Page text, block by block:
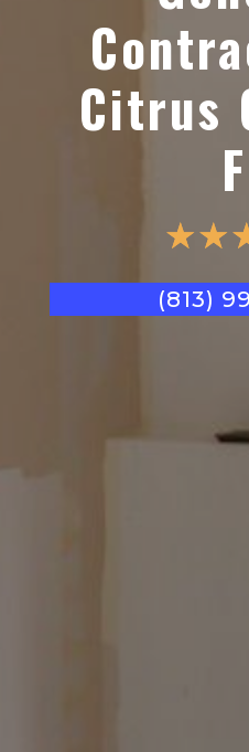
Citrus
☆☆
(813)